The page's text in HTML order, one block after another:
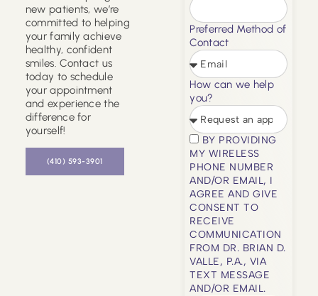
new patients, we’re
committed to helping
your family achieve
healthy, confident
smiles. Contact us
today to schedule
your appointment
and experience the
difference for
yourself!
(410) 593-3901
Preferred Method of
Contact
How can we help
you?
BY PROVIDING
MY WIRELESS
PHONE NUMBER
AND/OR EMAIL, I
AGREE AND GIVE
CONSENT TO
RECEIVE
COMMUNICATION
FROM DR. BRIAN D.
VALLE, P.A., VIA
TEXT MESSAGE
AND/OR EMAIL.